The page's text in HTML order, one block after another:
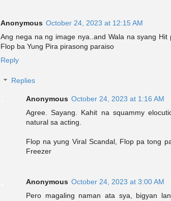
Anonymous October 24, 2023 at 12:15 AM
Ang nega na ng image nya..and Wala na syang
Flop ba Yung Pira pirasong paraiso
Reply
Replies
Anonymous October 24, 2023 at 1:16 AM
Agree. Sayang. Kahit na squammy
natural sa acting.
Flop na yung Viral Scandal, Flop pa tong
Freezer
Anonymous October 24, 2023 at 3:00 AM
Pero magaling naman ata sya, bigyan